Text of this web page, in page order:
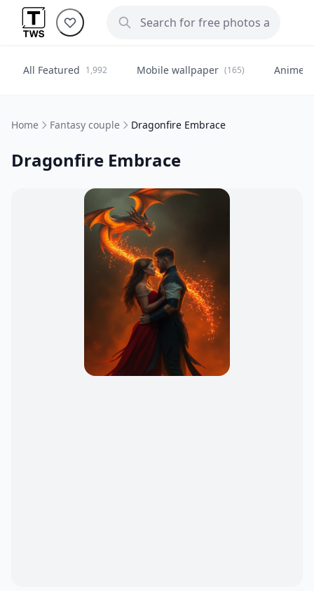
All Featured 1,992 Mobile wallpaper (165) Anime
Home Fantasy couple Dragonfire Embrace
Dragonfire Embrace